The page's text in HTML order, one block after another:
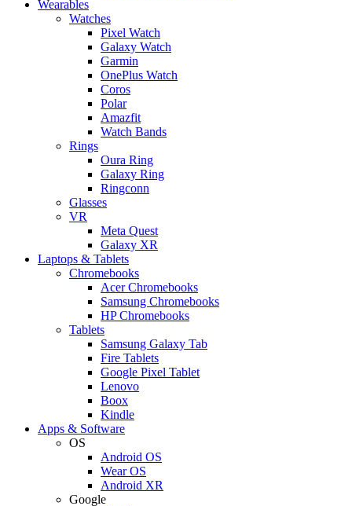
Wearables
Watches
Pixel Watch
Galaxy Watch
Garmin
OnePlus Watch
Coros
Polar
Amazfit
Watch Bands
Rings
Oura Ring
Galaxy Ring
Ringconn
Glasses
VR
Meta Quest
Galaxy XR
Laptops & Tablets
Chromebooks
Acer Chromebooks
Samsung Chromebooks
HP Chromebooks
Tablets
Samsung Galaxy Tab
Fire Tablets
Google Pixel Tablet
Lenovo
Boox
Kindle
Apps & Software
OS
Android OS
Wear OS
Android XR
Google